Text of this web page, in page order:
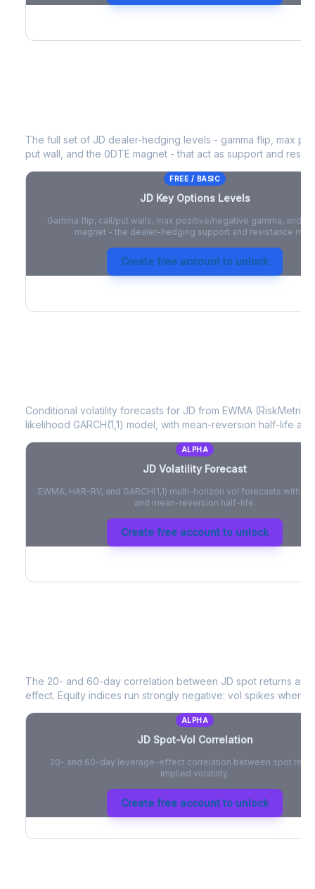
The full set of JD dealer-hedging levels - gamma flip, max
put wall, and the 0DTE magnet - that act as support and
FREE / BASIC
JDKey Options Levels
Gamma flip, call/put walls, max positive/negative gamma, and
magnet - the dealer-hedging support and resistance map.
Create free account to unlock
Conditional volatility forecasts for JD from EWMA
likelihood GARCH(1,1) model, with mean-reversion half-life
ALPHA
JD Volatility Forecast
EWMA, HAR-RV, and GARCH(1,1) multi-horizon vol forecasts with
and mean-reversion half-life.
Create free account to unlock
The 20- and 60-day correlation between JD spot returns
effect. Equity indices run strongly negative: vol spikes when
ALPHA
JDSpot-Vol Correlation
20- and 60-day leverage-effect correlation between spot
implied volatility.
Create free account to unlock